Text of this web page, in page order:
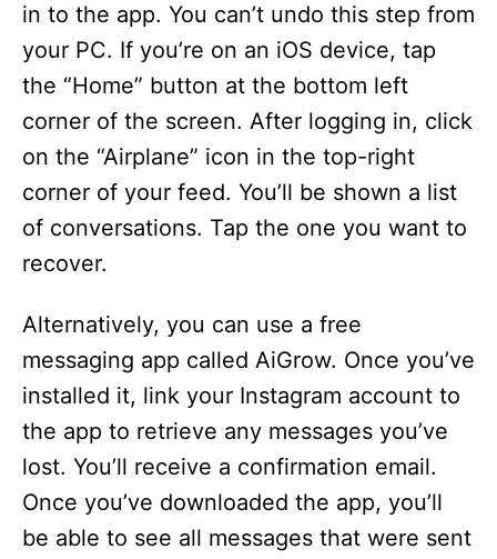
in to the app. You can’t undo this step from
your PC. If you’re on an iOS device, tap
the “Home” button at the bottom left
corner of the screen. After logging in, click
on the “Airplane” icon in the top-right
corner of your feed. You’ll be shown a list
of conversations. Tap the one you want to
recover.
Alternatively, you can use a free
messaging app called AiGrow. Once you’ve
installed it, link your Instagram account to
the app to retrieve any messages you’ve
lost. You’ll receive a confirmation email.
Once you’ve downloaded the app, you’ll
be able to see all messages that were sent